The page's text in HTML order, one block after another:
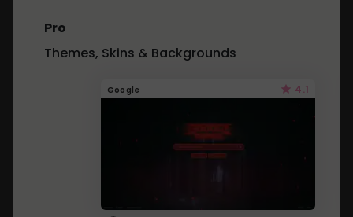
Pro
Themes, Skins & Backgrounds
Google 4.1